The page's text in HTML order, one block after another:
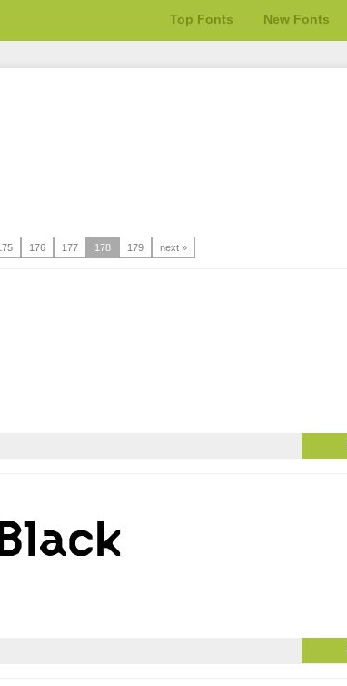
Top Fonts New Fonts
176 177 178 179 next »